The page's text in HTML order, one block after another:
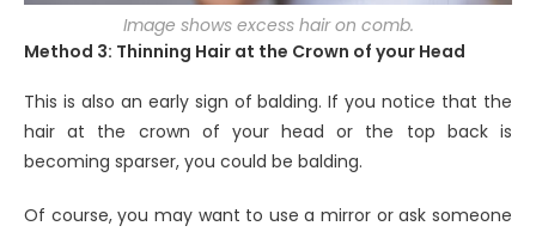
Image shows excess hair on comb.
Method 3: Thinning Hair at the Crown of your Head
This is also an early sign of balding. If you notice that the
hair at the crown of your head or the top back is
becoming sparser, you could be balding.
Of course, you may want to use a mirror or ask someone